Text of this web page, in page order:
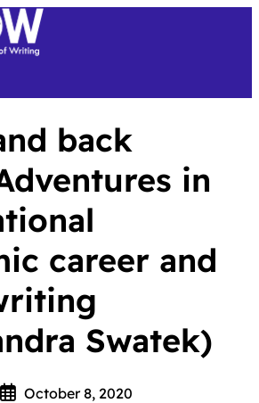
back
in
career and
Swatek)
October 8, 2020